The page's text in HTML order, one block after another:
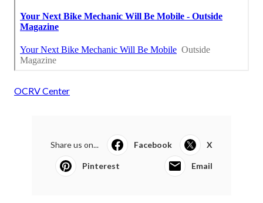
OCRV Center
Share us on... Facebook X
Pinterest Email